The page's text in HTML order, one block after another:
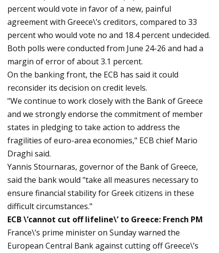
percent would vote in favor of a new, painful
agreement with Greece\’s creditors, compared to 33
percent who would vote no and 18.4 percent undecided.
Both polls were conducted from June 24-26 and had a
margin of error of about 3.1 percent.
On the banking front, the ECB has said it could
reconsider its decision on credit levels.
"We continue to work closely with the Bank of Greece
and we strongly endorse the commitment of member
states in pledging to take action to address the
fragilities of euro-area economies," ECB chief Mario
Draghi said.
Yannis Stournaras, governor of the Bank of Greece,
said the bank would "take all measures necessary to
ensure financial stability for Greek citizens in these
difficult circumstances."
ECB \’cannot cut off lifeline\’ to Greece: French PM
France\’s prime minister on Sunday warned the
European Central Bank against cutting off Greece\’s